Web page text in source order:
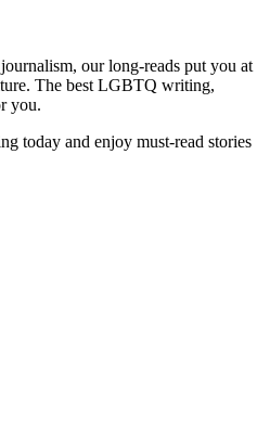
our long-reads put you at
The best LGBTQ writing,
you.
today and enjoy must-read stories